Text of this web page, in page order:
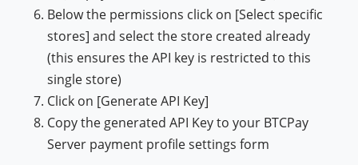
Below the permissions click on [Select specific
stores] and select the store created already
(this ensures the API key is restricted to this
single store)
Click on [Generate API Key]
Copy the generated API Key to your BTCPay
Server payment profile settings form